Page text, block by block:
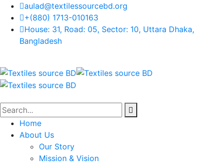
aulad@textilessourcebd.org
+(880) 1713-010163
House: 31, Road: 05, Sector: 10, Uttara Dhaka,
Bangladesh
Home
About Us
Our Story
Mission & Vision